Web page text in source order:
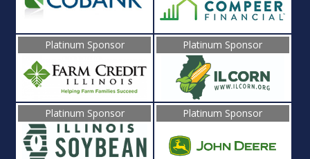
Platinum Sponsor Platinum Sponsor
Platinum Sponsor Platinum Sponsor